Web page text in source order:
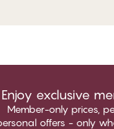
Enjoy exclusive
Member-only prices,
offers - only
your exclusive
logged in.